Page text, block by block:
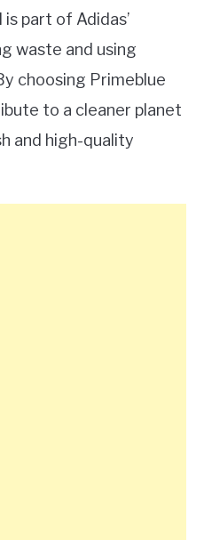
part of Adidas’
waste and using
choosing Primeblue
to a cleaner planet
and high-quality